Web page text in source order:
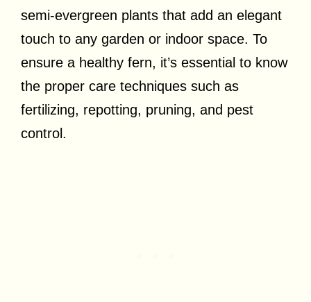
semi-evergreen plants that add an elegant
touch to any garden or indoor space. To
ensure a healthy fern, it’s essential to know
the proper care techniques such as
fertilizing, repotting, pruning, and pest
control.